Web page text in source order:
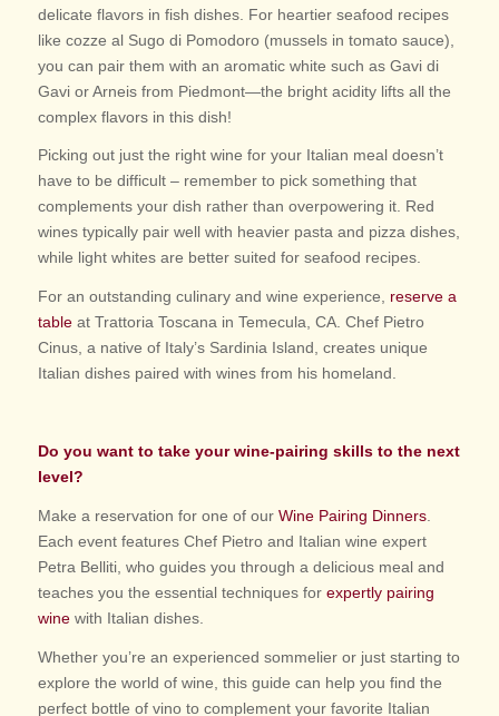
delicate flavors in fish dishes. For heartier seafood recipes
like cozze al Sugo di Pomodoro (mussels in tomato sauce),
you can pair them with an aromatic white such as Gavi di
Gavi or Arneis from Piedmont—the bright acidity lifts all the
complex flavors in this dish!
Picking out just the right wine for your Italian meal doesn’t
have to be difficult – remember to pick something that
complements your dish rather than overpowering it. Red
wines typically pair well with heavier pasta and pizza dishes,
while light whites are better suited for seafood recipes.
For an outstanding culinary and wine experience, reserve a
tableat Trattoria Toscana in Temecula, CA. Chef Pietro
Cinus, a native of Italy’s Sardinia Island, creates unique
Italian dishes paired with wines from his homeland.
Do you want to take your wine-pairing skills to the next
level?
Make a reservation for one of our Wine Pairing Dinners.
Each event features Chef Pietro and Italian wine expert
Petra Belliti, who guides you through a delicious meal and
teaches you the essential techniques forexpertly pairing
winewith Italian dishes.
Whether you’re an experienced sommelier or just starting to
explore the world of wine, this guide can help you find the
perfect bottle of vino to complement your favorite Italian